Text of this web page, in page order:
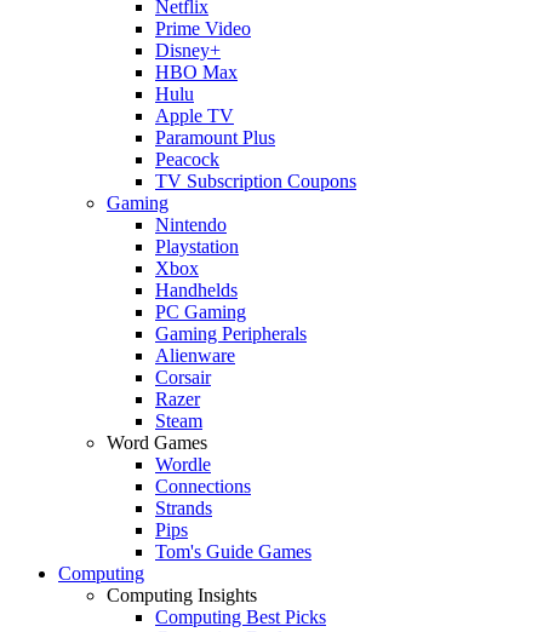
Netflix
Prime Video
Disney+
HBO Max
Hulu
Apple TV
Paramount Plus
Peacock
TV Subscription Coupons
Gaming
Nintendo
Playstation
Xbox
Handhelds
PC Gaming
Gaming Peripherals
Alienware
Corsair
Razer
Steam
Word Games
Wordle
Connections
Strands
Pips
Tom's Guide Games
Computing
Computing Insights
Computing Best Picks